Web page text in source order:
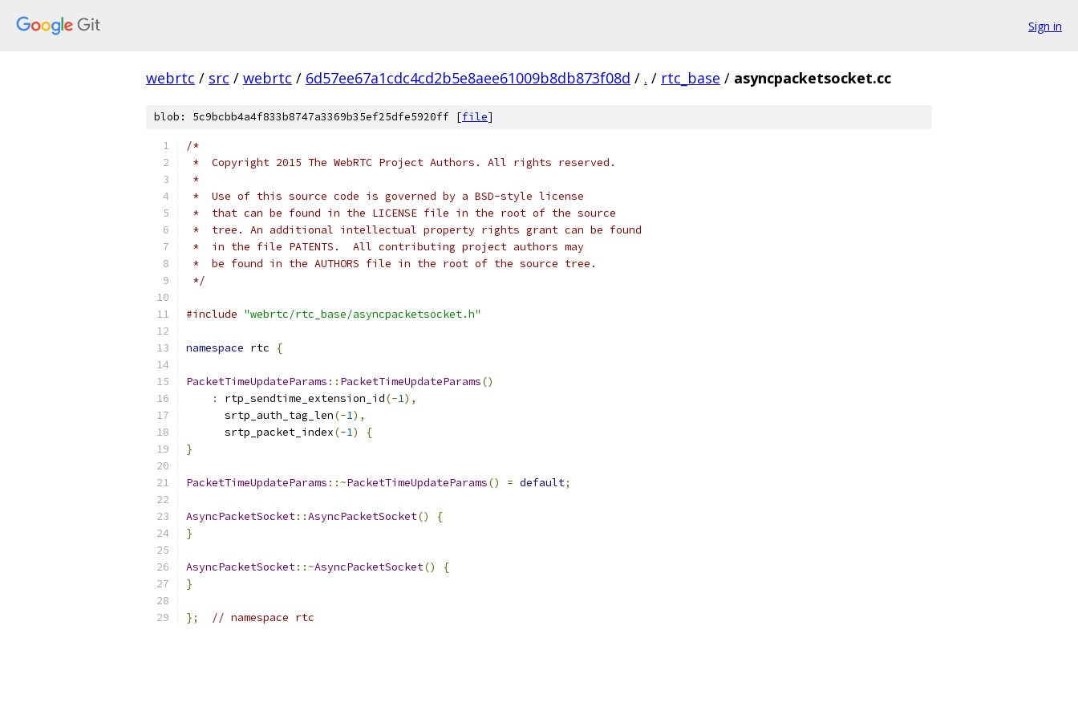
Sign in
webrtc / src / webrtc / 6d57ee67a1cdc4cd2b5e8aee61009b8db873f08d / . / rtc_base / asyncpacketsocket.cc
blob: 5c9bcbb4a4f833b8747a3369b35ef25dfe5920ff [file]
/*
*  Copyright 2015 The WebRTC Project Authors. All rights reserved.
*
*  Use of this source code is governed by a BSD-style license
*  that can be found in the LICENSE file in the root of the source
*  tree. An additional intellectual property rights grant can be found
*  in the file PATENTS.  All contributing project authors may
*  be found in the AUTHORS file in the root of the source tree.
*/
#include "webrtc/rtc_base/asyncpacketsocket.h"
namespace rtc {
PacketTimeUpdateParams :: PacketTimeUpdateParams()
:
rtp_sendtime_extension_id(-1),
      srtp_auth_tag_len
(-1),
      srtp_packet_index
(-1)
{
}
PacketTimeUpdateParams ::~PacketTimeUpdateParams() = default;
AsyncPacketSocket::AsyncPacketSocket()
{
}
AsyncPacketSocket::~AsyncPacketSocket()
{
}
}; // namespace rtc